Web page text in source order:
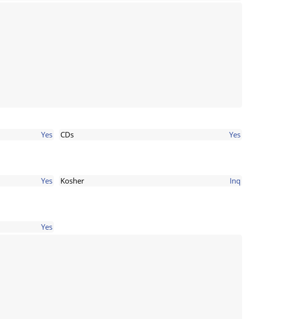
Yes CDs
Yes
Yes Kosher
Inq
Yes